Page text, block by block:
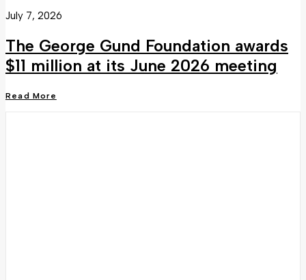
July 7, 2026
The George Gund Foundation awards
$11 million at its June 2026 meeting
Read More